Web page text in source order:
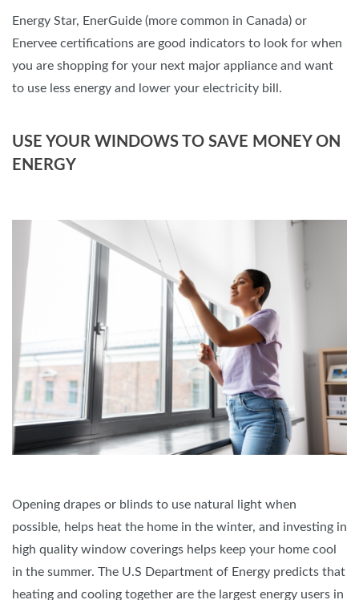
Energy Star, EnerGuide (more common in Canada) or
Enervee certifications are good indicators to look for when
you are shopping for your next major appliance and want
to use less energy and lower your electricity bill.
USE YOUR WINDOWS TO SAVE MONEY ON
ENERGY
Opening drapes or blinds to use natural light when
possible, helps heat the home in the winter, and investing in
high quality window coverings helps keep your home cool
in the summer. The U.S Department of Energy predicts that
heating and cooling together are the largest energy users in